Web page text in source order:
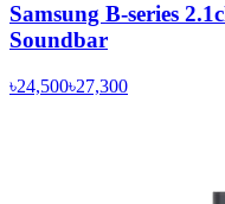
Samsung B-series
Soundbar
৳24,500৳27,300